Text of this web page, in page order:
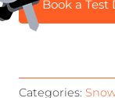
Book a Test
Categories: